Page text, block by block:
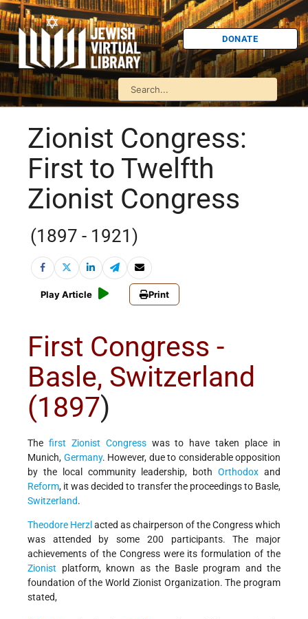
DONATE
Zionist Congress:
First to Twelfth
Zionist Congress
(1897 - 1921)
Play Article Print
First Congress -
Basle, Switzerland
(1897)
The first Zionist Congresswas to have taken place in
Munich, Germany. However, due to considerable opposition
by the local community leadership, bothOrthodox and
Reform, it was decided to transfer the proceedings to Basle,
Switzerland.
Theodore Herzl acted as chairperson of the Congress which
was attended by some 200 participants. The major
achievements of the Congress were its formulation of the
Zionist platform, known as the Basle program and the
foundation of the World Zionist Organization. The program
stated,